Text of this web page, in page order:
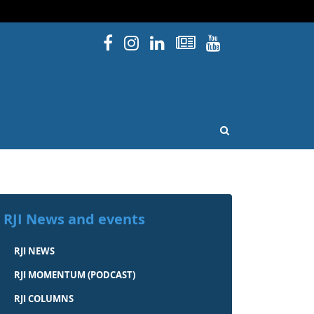
Facebook
Instagram
Linked InNewsletters
YouTube
OPEN SEARCH
RJI News and events
RJI NEWS
RJI MOMENTUM (PODCAST)
RJI COLUMNS